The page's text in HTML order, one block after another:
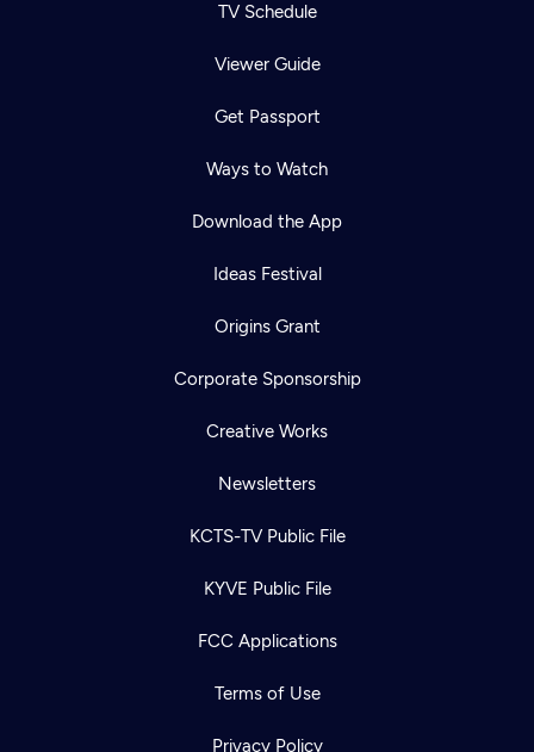
TV Schedule
Viewer Guide
Get Passport
Ways to Watch
Download the App
Ideas Festival
Origins Grant
Corporate Sponsorship
Creative Works
Newsletters
KCTS-TV Public File
KYVE Public File
FCC Applications
Terms of Use
Privacy Policy